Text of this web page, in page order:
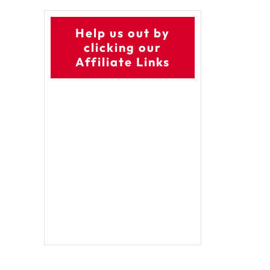
Help us out by
clicking our
Affiliate Links